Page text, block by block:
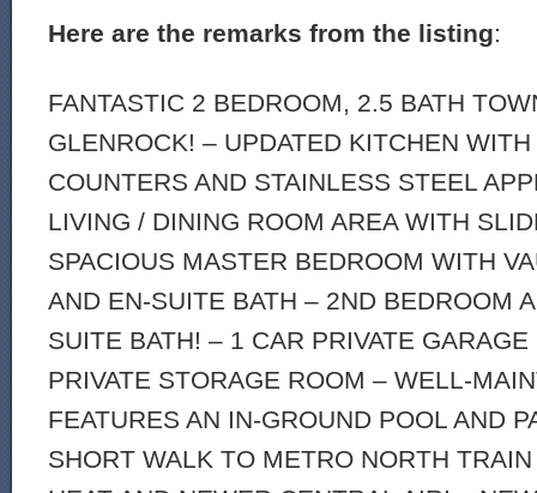
Here are the remarks from the listing:
FANTASTIC 2 BEDROOM, 2.5 BATH
GLENROCK! – UPDATED KITCHEN
COUNTERS AND STAINLESS STEEL
LIVING / DINING ROOM AREA WITH
SPACIOUS MASTER BEDROOM WITH
AND EN-SUITE BATH – 2ND BEDROOM
SUITE BATH! – 1 CAR PRIVATE
PRIVATE STORAGE ROOM – WELL-
FEATURES AN IN-GROUND POOL AND
SHORT WALK TO METRO NORTH